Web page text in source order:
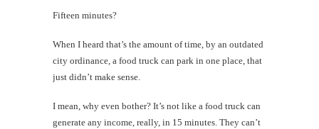
Fifteen minutes?
When I heard that’s the amount of time, by an outdated
city ordinance, a food truck can park in one place, that
just didn’t make sense.
I mean, why even bother? It’s not like a food truck can
generate any income, really, in 15 minutes. They can’t